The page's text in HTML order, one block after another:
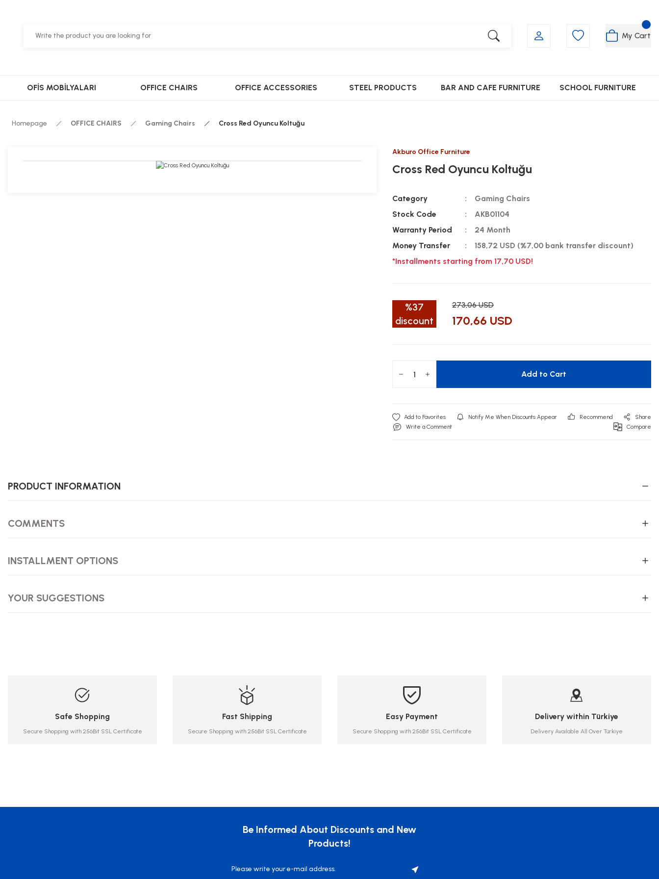
My Cart
OFİS MOBİLYALARI OFFICE CHAIRS OFFICE ACCESSORIES STEEL PRODUCTS BAR AND CAFE FURNITURE SCHOOL FURNITURE
Homepage OFFICE CHAIRS Gaming Chairs Cross Red Oyuncu Koltuğu
Akburo Office Furniture
Cross Red Oyuncu Koltuğu
Category
Gaming Chairs
Stock Code
AKB01104
Warranty Period
24 Month
Money Transfer
158,72 USD (%7,00 bank transfer discount)
*Installments starting from 17,70 USD!
%37
discount
273,06 USD
170,66 USD
Add to Cart
Notify Me When Discounts Appear Recommend
Share
Write a Comment
Compare
PRODUCT INFORMATION
COMMENTS
INSTALLMENT OPTIONS
YOUR SUGGESTIONS
Safe Shopping
Secure Shopping with 256Bit SSL Certificate
Fast Shipping
Secure Shopping with 256Bit SSL Certificate
Easy Payment
Secure Shopping with 256Bit SSL Certificate
Delivery within Türkiye
Delivery Available All Over Türkiye
Be Informed About Discounts and New
Products!